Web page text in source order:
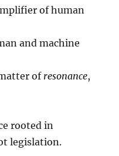
of human
and machine
ofresonance,
rooted in
legislation.